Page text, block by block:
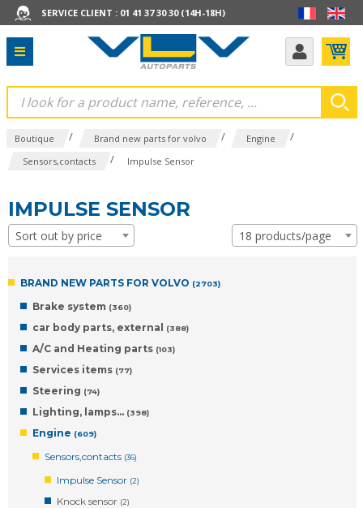
SERVICE CLIENT : 01 41 37 30 30 (14H-18H)
Boutique / Brand new parts for volvo / Engine /
Sensors,contacts / Impulse Sensor
IMPULSE SENSOR
Sort out by price 18 products/page
BRAND NEW PARTS FOR VOLVO (2703)
Brake system (360)
car body parts, external (388)
A/C and Heating parts (103)
Services items (77)
Steering (74)
Lighting, lamps… (398)
Engine (609)
Sensors,contacts (36)
Impulse Sensor (2)
Knock sensor (2)